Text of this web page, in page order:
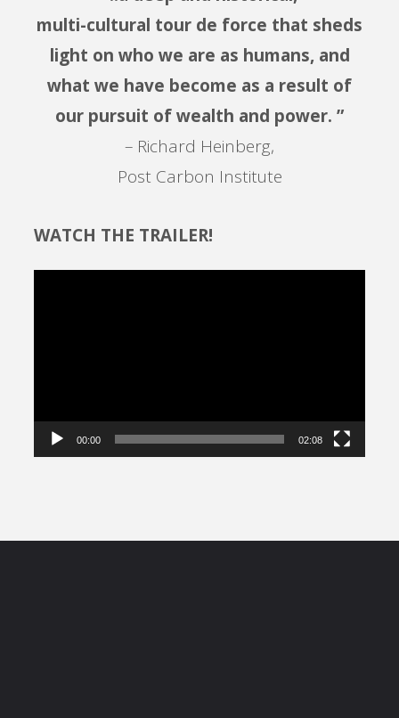
multi-cultural tour de force that sheds
light on who we are as humans, and
what we have become as a result of
our pursuit of wealth and power. ”
– Richard Heinberg,
Post Carbon Institute
WATCH THE TRAILER!
00:00 02:08